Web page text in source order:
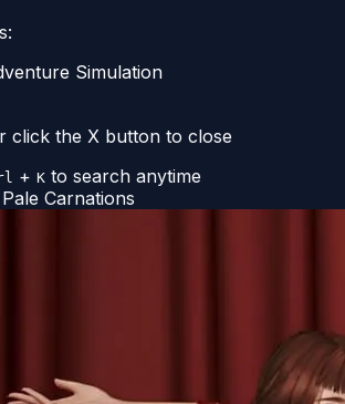
Simulation
click the X button to close
+ K to search anytime
Pale Carnations